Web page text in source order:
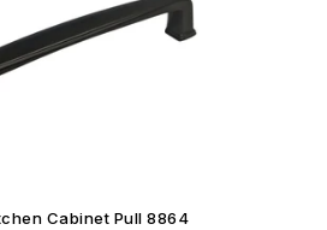
Cabinet Pull 8864